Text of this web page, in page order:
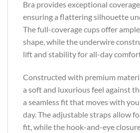
Bra provides exceptional
ensuring a flattering silhouette
The full-coverage cups offer
shape, while the underwire
lift and stability for all-day
Constructed with premium
a soft and luxurious feel against
a seamless fit that moves with
day. The adjustable straps allow
fit, while the hook-and-eye